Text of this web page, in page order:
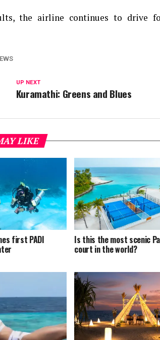
the airline continues to drive
UP NEXT
Kuramathi: Greens and Blues
LIKE
first PADI Is this the most scenic
court in the world?